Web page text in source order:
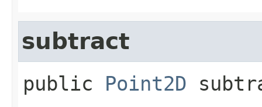
subtract
public Point2D